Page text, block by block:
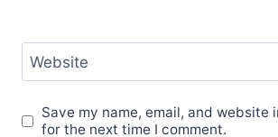
Website
Save my name, email, and website
for the next time I comment.